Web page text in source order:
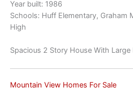
Year built: 1986
Schools: Huff Elementary, Graham
High
Spacious 2 Story House With Large
Mountain View Homes For Sale